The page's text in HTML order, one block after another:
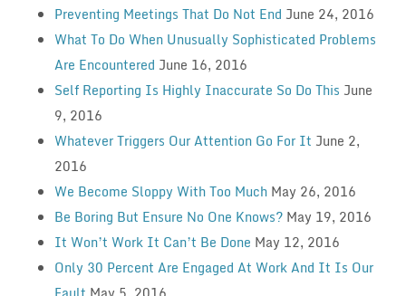
Preventing Meetings That Do Not End June 24, 2016
What To Do When Unusually Sophisticated Problems
Are Encountered June 16, 2016
Self Reporting Is Highly Inaccurate So Do This June
9, 2016
Whatever Triggers Our Attention Go For It June 2,
2016
We Become Sloppy With Too Much May 26, 2016
Be Boring But Ensure No One Knows? May 19, 2016
It Won’t Work It Can’t Be Done May 12, 2016
Only 30 Percent Are Engaged At Work And It Is Our